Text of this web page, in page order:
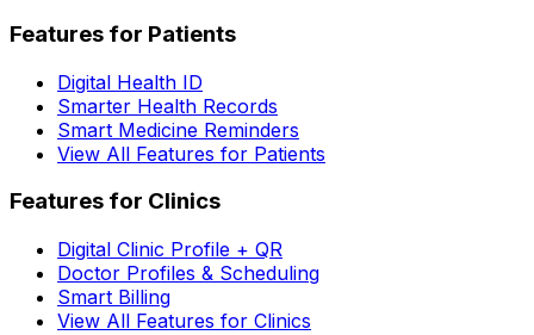
Features for Patients
Digital Health ID
Smarter Health Records
Smart Medicine Reminders
View All Features for Patients
Features for Clinics
Digital Clinic Profile + QR
Doctor Profiles & Scheduling
Smart Billing
View All Features for Clinics